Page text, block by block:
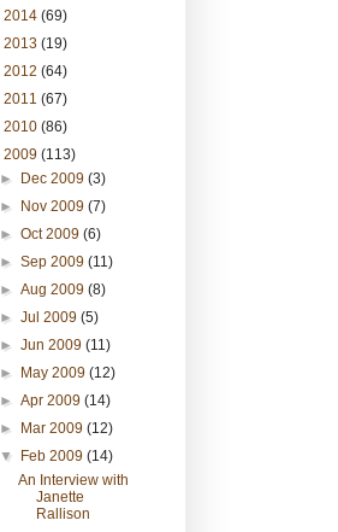
2014 (69)
2013 (19)
2012 (64)
2011 (67)
2010 (86)
2009 (113)
►
Dec 2009(3)
►
Nov 2009(7)
►Oct 2009(6)
►Sep 2009(11)
►Aug 2009(8)
►Jul 2009(5)
►Jun 2009(11)
►
May 2009(12)
►Apr 2009(14)
►
Mar 2009(12)
▼
Feb 2009(14)
An Interview with
Janette
Rallison